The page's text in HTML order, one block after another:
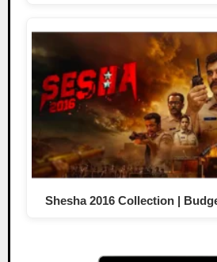
Shesha 2016 Collection |